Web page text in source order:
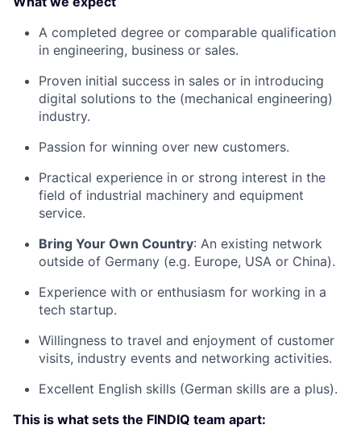
A completed degree or comparable qualification
in engineering, business or sales.
Proven initial success in sales or in introducing
digital solutions to the (mechanical engineering)
industry.
Passion for winning over new customers.
Practical experience in or strong interest in the
field of industrial machinery and equipment
service.
Bring Your Own Country: An existing network
outside of Germany (e.g. Europe, USA or China).
Experience with or enthusiasm for working in a
tech startup.
Willingness to travel and enjoyment of customer
visits, industry events and networking activities.
Excellent English skills (German skills are a plus).
This is what sets the FINDIQ team apart: